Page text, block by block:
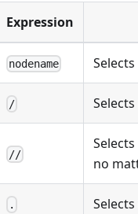
Expression
nodename
/
//
no
.